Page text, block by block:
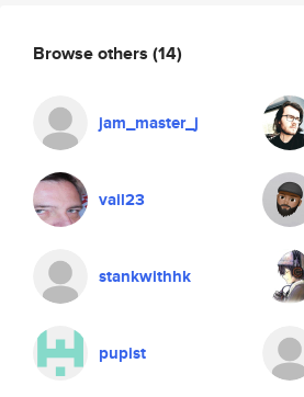
Browse others (14)
jam_master_j
vail23
stankwithhk
pupist